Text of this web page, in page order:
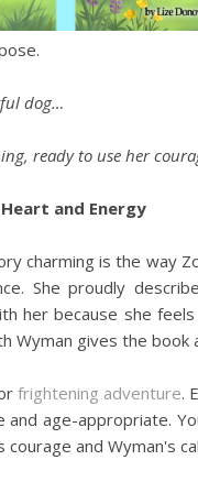
dog…
ready to use her
and Energy
charming is the way
She proudly
her because she
Wyman gives the book
frightening adventure.
and age-appropriate.
courage and Wyman's